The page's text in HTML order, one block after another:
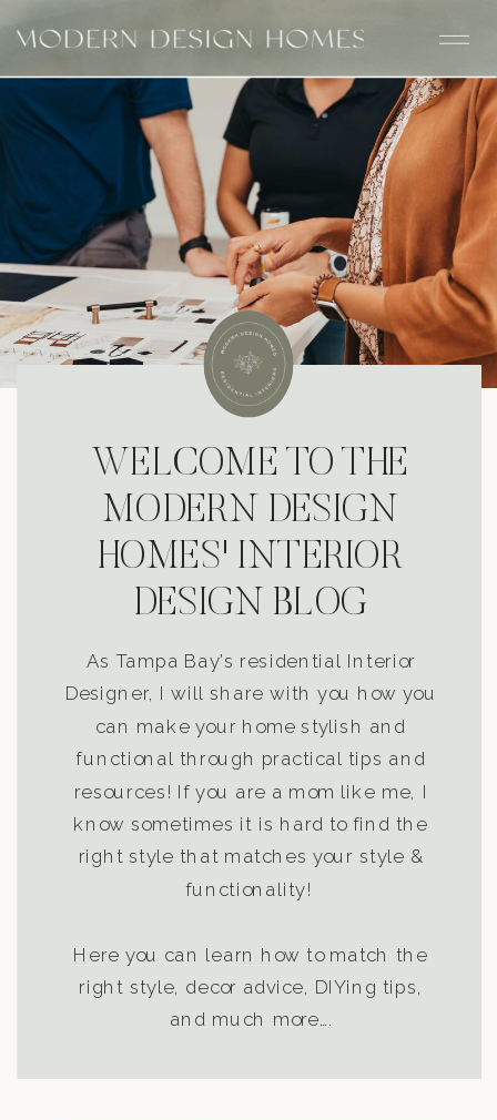
WELCOME TO THE
MODERN DESIGN
HOMES' INTERIOR
DESIGN BLOG
As Tampa Bay’s residential Interior
Designer, I will share with you how you
can make your home stylish and
functional through practical tips and
resources! If you are a mom like me, I
know sometimes it is hard to find the
right style that matches your style &
functionality!
Here you can learn how to match the
right style, decor advice, DIYing tips,
and much more….